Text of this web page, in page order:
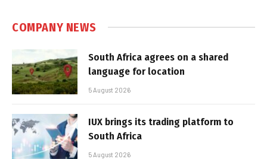
COMPANY NEWS
South Africa agrees on a shared
language for location
5 August 2026
IUX brings its trading platform to
South Africa
5 August 2026